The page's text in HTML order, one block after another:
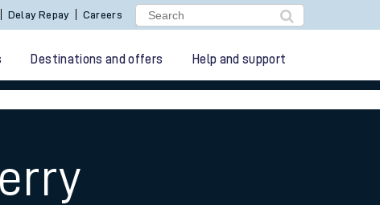
Delay Repay Careers
Destinations and offers Help and support